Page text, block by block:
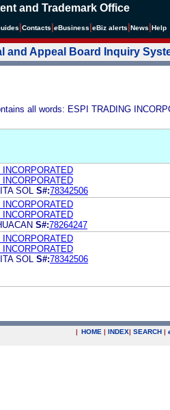
and Trademark Office
Contacts eBusiness eBiz alerts News Help
and Appeal Board Inquiry
all words: ESPI TRADING
SOL S#:78342506
S#:78264247
SOL S#:78342506
| HOME | INDEX| SEARCH |